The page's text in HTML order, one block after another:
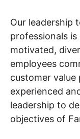
Our leadership
professionals
motivated,
employees
customer
experienced
leadership to
objectives of